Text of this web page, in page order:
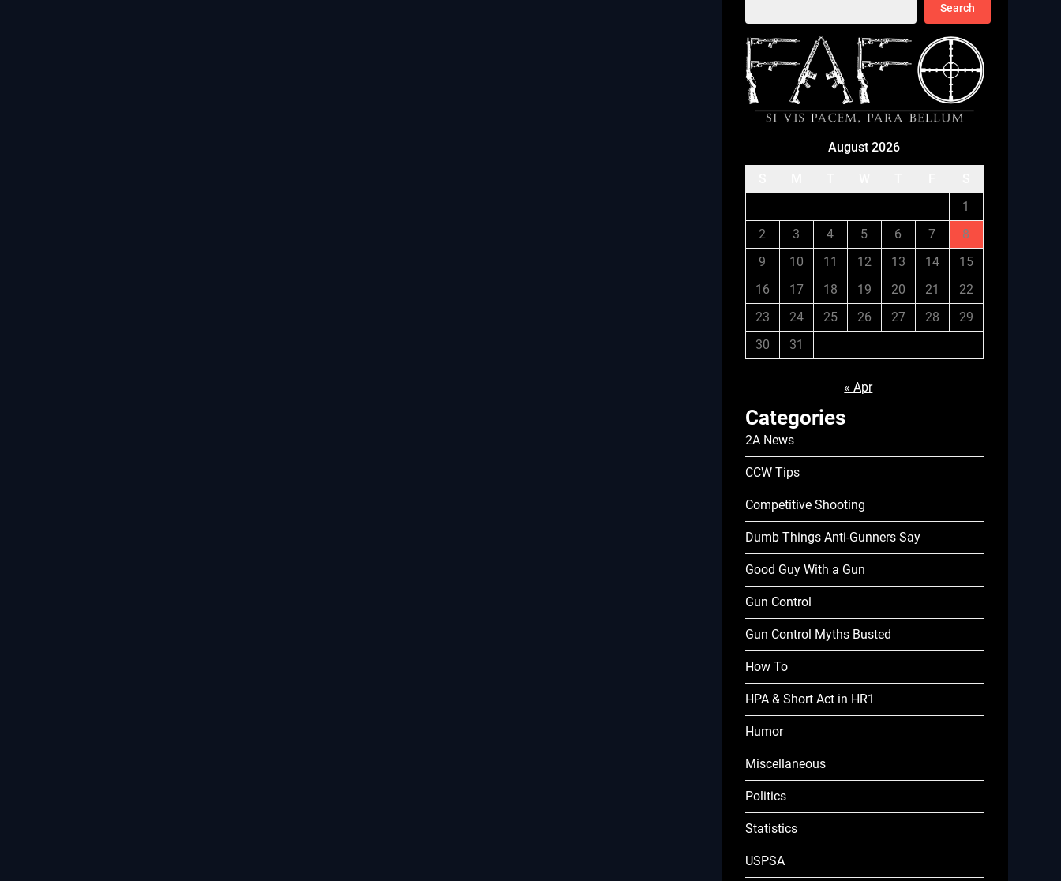
Search
August 2026
1
2
3 4 5 6 7
8
9
10 11 12 13 14
15
16
17 18 19 20 21
22
23
24 25 26 27 28
29
30
31
« Apr
Categories
2A News
CCW Tips
Competitive Shooting
Dumb Things Anti-Gunners Say
Good Guy With a Gun
Gun Control
Gun Control Myths Busted
How To
HPA & Short Act in HR1
Humor
Miscellaneous
Politics
Statistics
USPSA